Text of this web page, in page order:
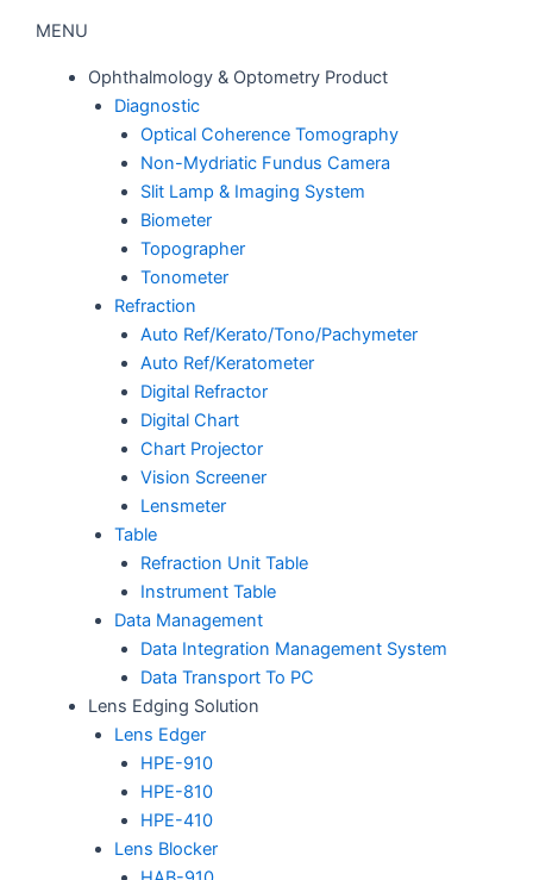
MENU
Ophthalmology & Optometry Product
Diagnostic
Optical Coherence Tomography
Non-Mydriatic Fundus Camera
Slit Lamp & Imaging System
Biometer
Topographer
Tonometer
Refraction
Auto Ref/Kerato/Tono/Pachymeter
Auto Ref/Keratometer
Digital Refractor
Digital Chart
Chart Projector
Vision Screener
Lensmeter
Table
Refraction Unit Table
Instrument Table
Data Management
Data Integration Management System
Data Transport To PC
Lens Edging Solution
Lens Edger
HPE-910
HPE-810
HPE-410
Lens Blocker